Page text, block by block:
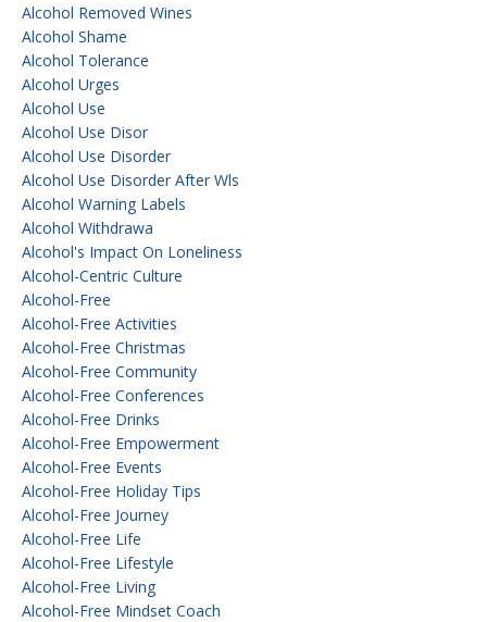
Alcohol Removed Wines
Alcohol Shame
Alcohol Tolerance
Alcohol Urges
Alcohol Use
Alcohol Use Disor
Alcohol Use Disorder
Alcohol Use Disorder After Wls
Alcohol Warning Labels
Alcohol Withdrawa
Alcohol's Impact On Loneliness
Alcohol-Centric Culture
Alcohol-Free
Alcohol-Free Activities
Alcohol-Free Christmas
Alcohol-Free Community
Alcohol-Free Conferences
Alcohol-Free Drinks
Alcohol-Free Empowerment
Alcohol-Free Events
Alcohol-Free Holiday Tips
Alcohol-Free Journey
Alcohol-Free Life
Alcohol-Free Lifestyle
Alcohol-Free Living
Alcohol-Free Mindset Coach